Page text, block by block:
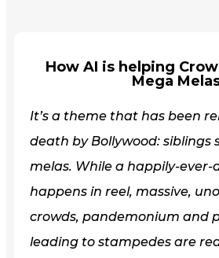
How AI is helping
Mega
It’s a theme that has been
death by Bollywood: siblings
melas. While a happily-
happens in reel, massive,
crowds, pandemonium and
leading to stampedes are